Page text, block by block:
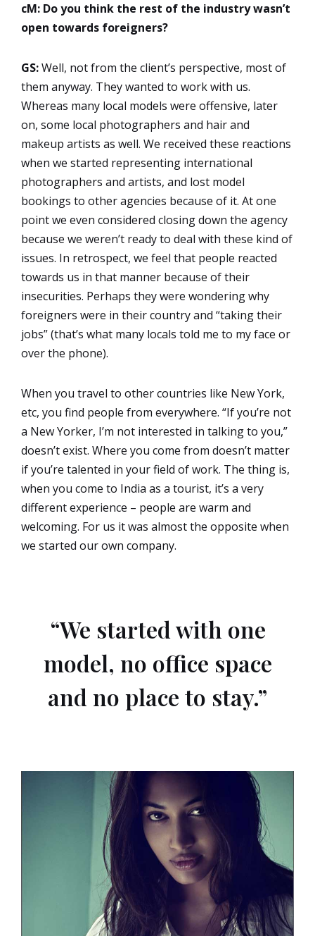
cM: Do you think the rest of the industry wasn’t
open towards foreigners?
GS:Well, not from the client’s perspective, most of
them anyway. They wanted to work with us.
Whereas many local models were offensive, later
on, some local photographers and hair and
makeup artists as well. We received these reactions
when we started representing international
photographers and artists, and lost model
bookings to other agencies because of it. At one
point we even considered closing down the agency
because we weren’t ready to deal with these kind of
issues. In retrospect, we feel that people reacted
towards us in that manner because of their
insecurities. Perhaps they were wondering why
foreigners were in their country and “taking their
jobs” (that’s what many locals told me to my face or
over the phone).
When you travel to other countries like New York,
etc, you find people from everywhere. “If you’re not
a New Yorker, I’m not interested in talking to you,”
doesn’t exist. Where you come from doesn’t matter
if you’re talented in your field of work. The thing is,
when you come to India as a tourist, it’s a very
different experience – people are warm and
welcoming. For us it was almost the opposite when
we started our own company.
“We started with one
model, no office space
and no place to stay.”